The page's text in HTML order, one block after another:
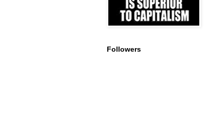
Followers